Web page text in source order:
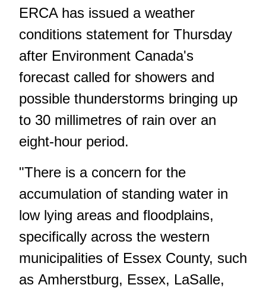
ERCA has issued a weather
conditions statement for Thursday
after Environment Canada's
forecast called for showers and
possible thunderstorms bringing up
to 30 millimetres of rain over an
eight-hour period.
"There is a concern for the
accumulation of standing water in
low lying areas and floodplains,
specifically across the western
municipalities of Essex County, such
as Amherstburg, Essex, LaSalle,